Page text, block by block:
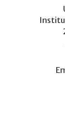
menu